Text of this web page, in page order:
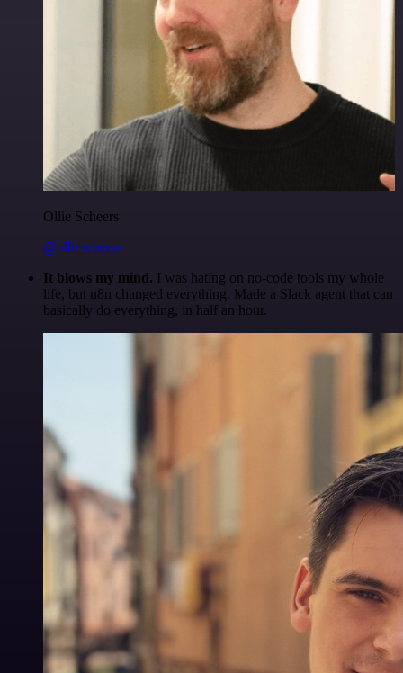
Ollie Scheers
@olliescheers
It blows my mind. I was hating on no-code tools my whole
life, but n8n changed everything. Made a Slack agent that can
basically do everything, in half an hour.